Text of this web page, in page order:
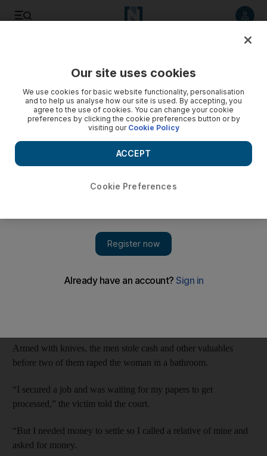
Gang of nine convicted of robbing woman at knifepoint
Two of them also found guilty of raping her in her own flat
December 10, 2018
Add on Google
The gang attacked their victim just weeks after she arrived in the
Armed with knives, the men stole cash and other valuables
before two of them raped the woman in a bathroom.
“I secured a job and was waiting for my papers to get
processed,” the victim told the court.
“But I needed money to settle so I called a relative of mine and
asked for money.
Our site uses cookies
We use cookies for basic website functionality, personalisation
and to help us analyse how our site is used. By accepting, you
agree to the use of cookies. You can change your cookie
preferences by clicking the cookie preferences button or by
visiting our Cookie Policy
Cookie Preferences
ACCEPT